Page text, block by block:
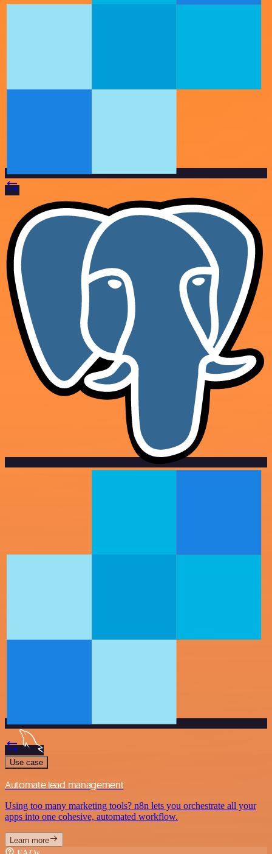
Use case
Automate lead management
Using too many marketing tools? n8n lets you orchestrate all your
apps into one cohesive, automated workflow.
Learn more